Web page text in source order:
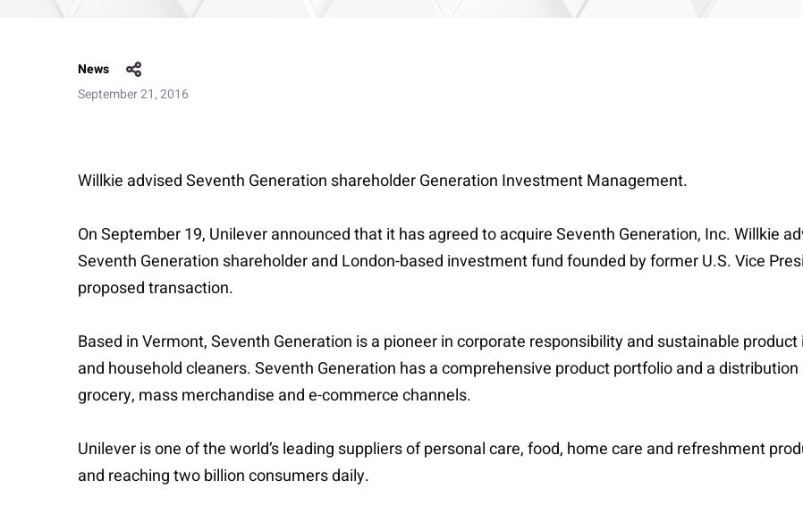
News
September 21, 2016
Willkie advised Seventh Generation shareholder Generation Investment Management.
On September 19, Unilever announced that it has agreed to acquire Seventh Generation, Inc. Willkie
Seventh Generation shareholder and London-based investment fund founded by former U.S. Vice
proposed transaction.
Based in Vermont, Seventh Generation is a pioneer in corporate responsibility and sustainable
and household cleaners. Seventh Generation has a comprehensive product portfolio and a
grocery, mass merchandise and e-commerce channels.
Unilever is one of the world’s leading suppliers of personal care, food, home care and refreshment
and reaching two billion consumers daily.